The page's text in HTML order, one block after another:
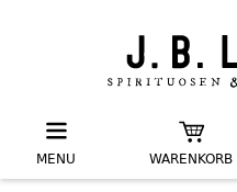
MENU WARENKORB